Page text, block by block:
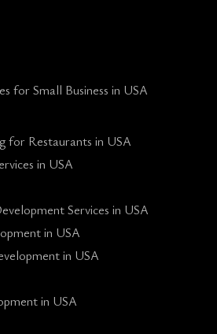
for Small Business in USA
for Restaurants in USA
in USA
Services in USA
in USA
in USA
in USA